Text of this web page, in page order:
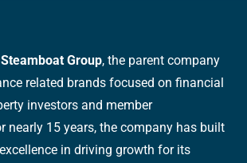
Steamboat Group, the parent company
related brands focused on financial
investors and member
nearly 15 years, the company has built
in driving growth for its